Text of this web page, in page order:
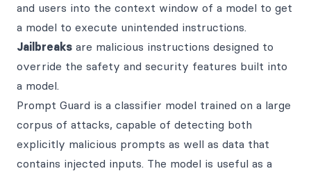
and users into the context window of a model to get
a model to execute unintended instructions.
Jailbreaks are malicious instructions designed to
override the safety and security features built into
a model.
Prompt Guard is a classifier model trained on a large
corpus of attacks, capable of detecting both
explicitly malicious prompts as well as data that
contains injected inputs. The model is useful as a